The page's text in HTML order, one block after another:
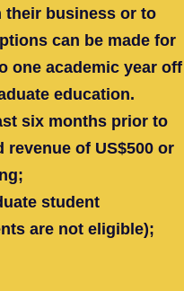
their business or to
can be made for
one academic year off
education.
six months prior to
of US$500 or
student
are not eligible);